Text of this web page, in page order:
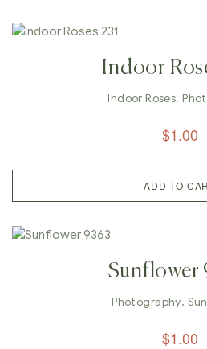
Indoor
Indoor Roses,
$1.00
ADD TO
Sunflower
Photography,
$1.00